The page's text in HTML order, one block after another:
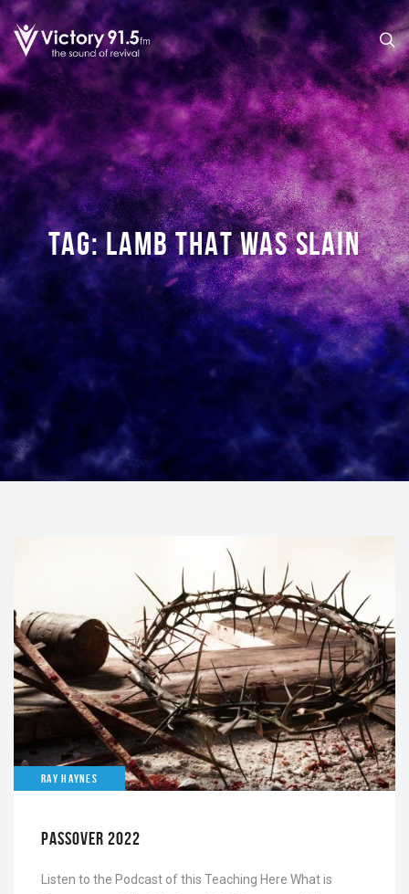
TAG:LAMB THAT WAS SLAIN
RAY HAYNES
PASSOVER 2022
Listen to the Podcast of this Teaching Here What is